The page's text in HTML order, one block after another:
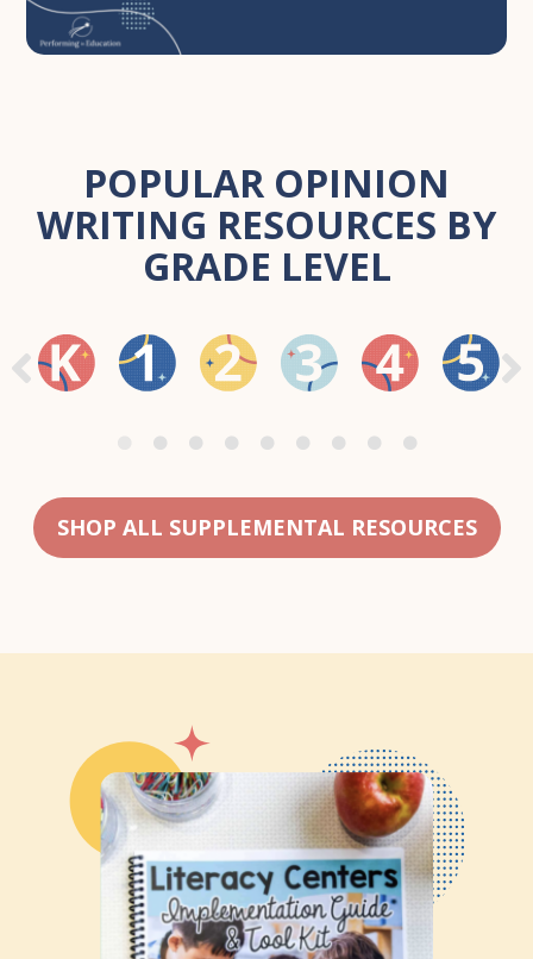
POPULAR OPINION
WRITING RESOURCES BY
GRADE LEVEL
SHOP ALL SUPPLEMENTAL RESOURCES